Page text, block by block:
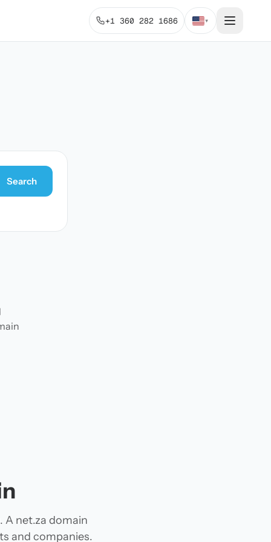
+1 360 282 1686 ▾
Search
A net.za domain
and companies.